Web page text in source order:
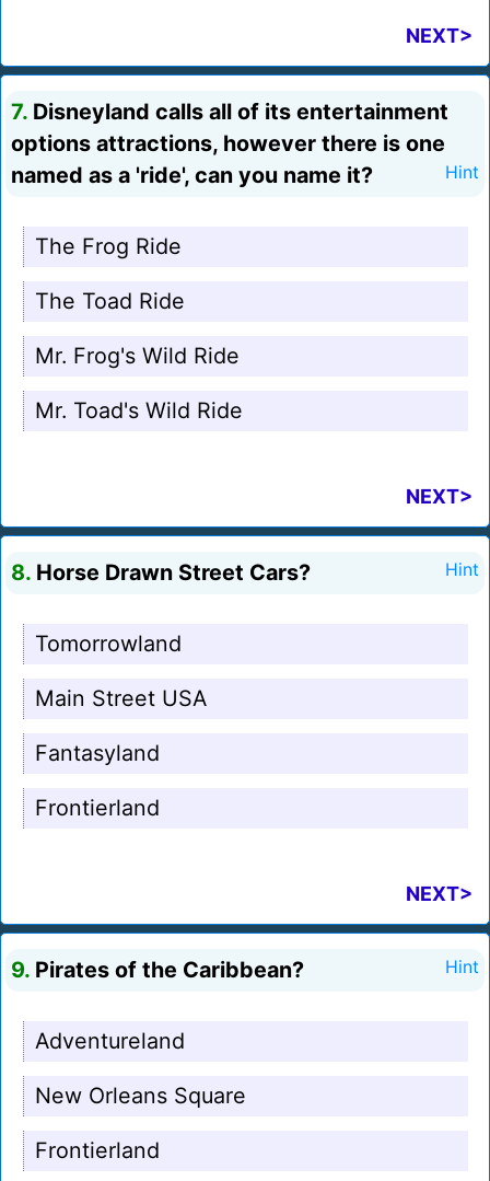
NEXT>
7. Disneyland calls all of its entertainment
options attractions, however there is one
named as a 'ride', can you name it?
Hint
The Frog Ride
The Toad Ride
Mr. Frog's Wild Ride
Mr. Toad's Wild Ride
NEXT>
8. Horse Drawn Street Cars? Hint
Tomorrowland
Main Street USA
Fantasyland
Frontierland
NEXT>
9. Pirates of the Caribbean? Hint
Adventureland
New Orleans Square
Frontierland